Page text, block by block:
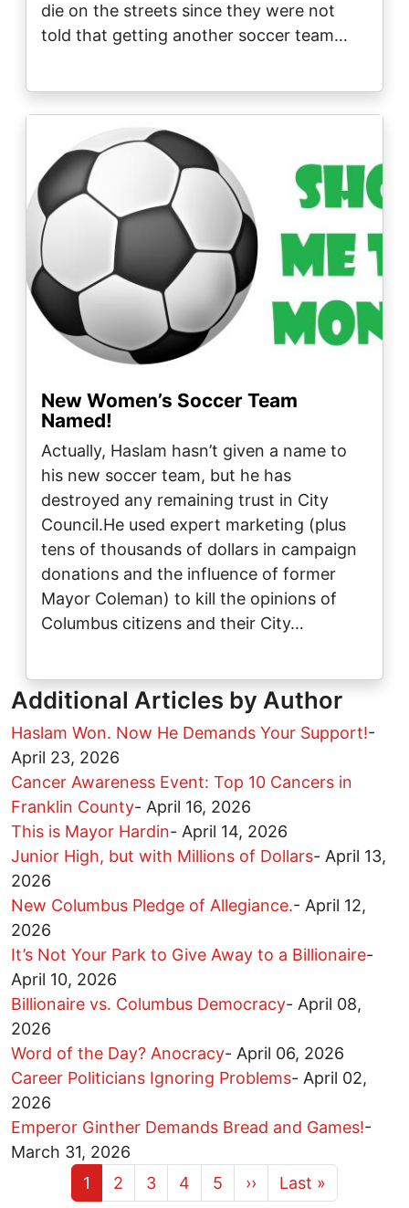
die on the streets since they were not
told that getting another soccer team…
New Women’s Soccer Team
Named!
Actually, Haslam hasn’t given a name to
his new soccer team, but he has
destroyed any remaining trust in City
Council.He used expert marketing (plus
tens of thousands of dollars in campaign
donations and the influence of former
Mayor Coleman) to kill the opinions of
Columbus citizens and their City…
Additional Articles by Author
Haslam Won. Now He Demands Your Support!-
April 23, 2026
Cancer Awareness Event: Top 10 Cancers in
Franklin County- April 16, 2026
This is Mayor Hardin- April 14, 2026
Junior High, but with Millions of Dollars- April 13,
2026
New Columbus Pledge of Allegiance.- April 12,
2026
It’s Not Your Park to Give Away to a Billionaire-
April 10, 2026
Billionaire vs. Columbus Democracy- April 08,
2026
Word of the Day? Anocracy- April 06, 2026
Career Politicians Ignoring Problems- April 02,
2026
Emperor Ginther Demands Bread and Games!-
March 31, 2026
Current page
1 Page
2 Page
3 Page
4 Page
5 Next page
›› Last page
Last »